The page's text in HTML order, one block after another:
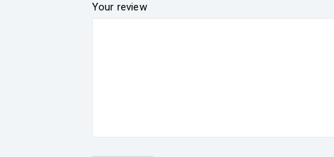
Your review